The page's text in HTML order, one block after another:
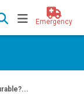
Emergency